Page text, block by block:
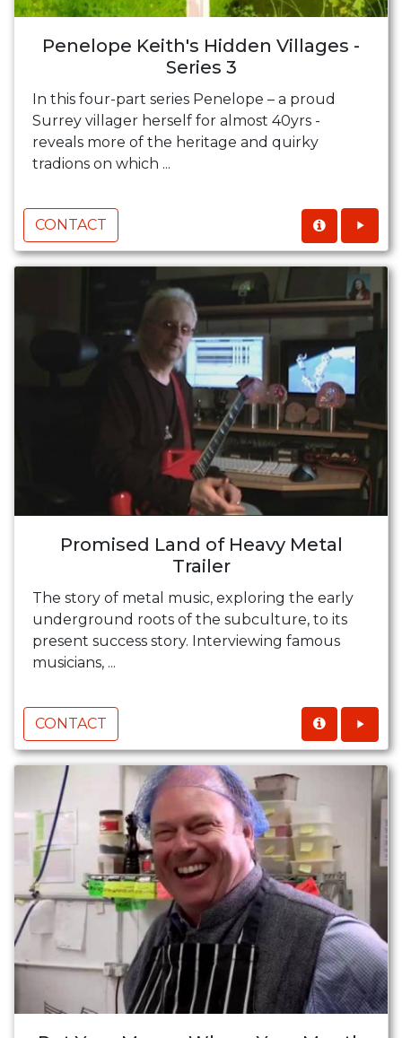
Penelope Keith's Hidden Villages -
Series 3
In this four-part series Penelope – a proud
Surrey villager herself for almost 40yrs -
reveals more of the heritage and quirky
tradions on which ...
CONTACT
Promised Land of Heavy Metal
Trailer
The story of metal music, exploring the early
underground roots of the subculture, to its
present success story. Interviewing famous
musicians, ...
CONTACT